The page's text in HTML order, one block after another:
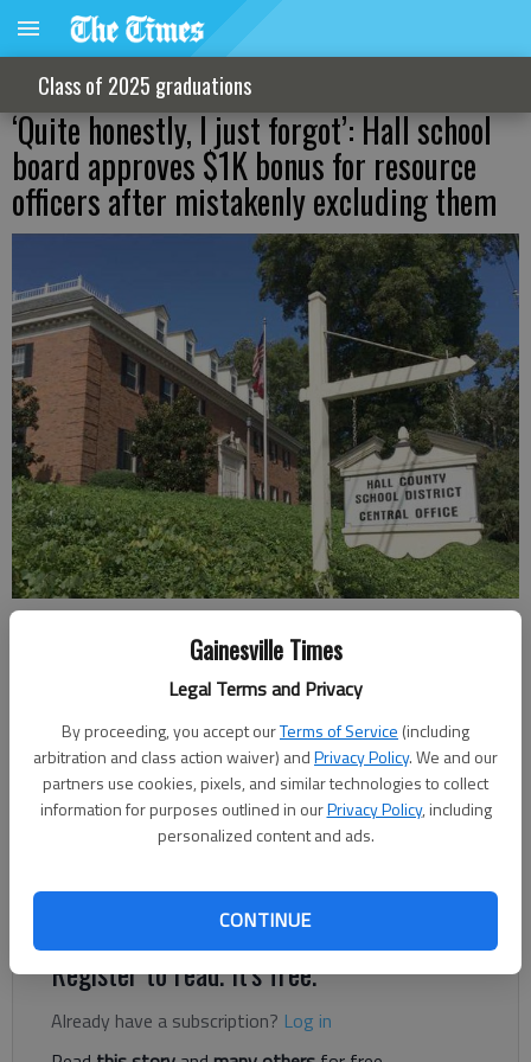
Gainesville Times
Legal Terms and Privacy
By proceeding, you accept ourTerms of Service (including
arbitration and class action waiver) andPrivacy Policy. We and our
partners use cookies, pixels, and similar technologies to collect
information for purposes outlined in ourPrivacy Policy, including
personalized content and ads.
CONTINUE
Class of 2025 graduations
‘Quite honestly, I just forgot’: Hall school
board approves $1K bonus for resource
officers after mistakenly excluding them
Ben Anderson
The Times
Published: Feb 13, 2024, 8:39 PM
The Hall County school board on Monday, Feb. 12, unanimously
approved a $1,000 bonus for all school resources officers (i.e.,
Sheriff’s Office deputies) who were mistakenly excluded from
year.
Register to read. It's free.
Already have a subscription? Log in